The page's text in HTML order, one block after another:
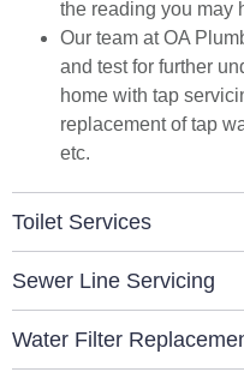
the reading you may
Our team at OA
and test for further
home with tap
replacement of tap
etc.
Toilet Services
Sewer Line Servicing
Water Filter